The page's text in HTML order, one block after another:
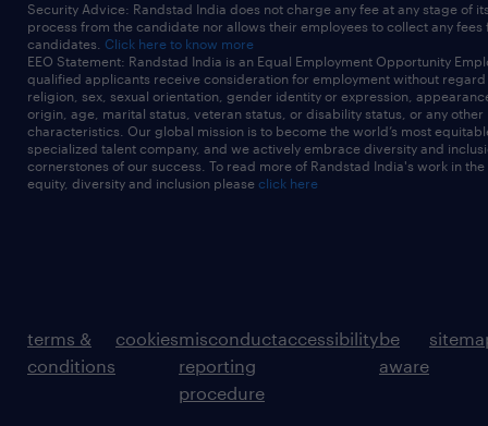
Security Advice: Randstad India does not charge any fee at any stage of
process from the candidate nor allows their employees to collect any fees
candidates. Click here to know more
EEO Statement: Randstad India is an Equal Employment Opportunity
qualified applicants receive consideration for employment without
religion, sex, sexual orientation, gender identity or expression,
origin, age, marital status, veteran status, or disability status, or any other
characteristics. Our global mission is to become the world’s most
specialized talent company, and we actively embrace diversity and
cornerstones of our success. To read more of Randstad India's work in
equity, diversity and inclusion please click here
terms &
conditions
cookiesmisconduct
reporting
procedure
accessibilitybe
aware